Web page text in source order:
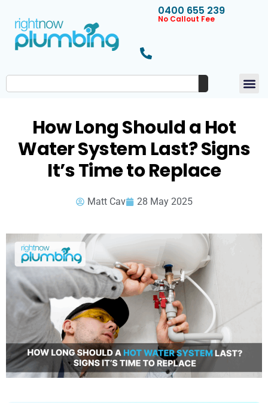
0400 655 239
No Callout Fee
How Long Should a Hot
Water System Last? Signs
It’s Time to Replace
Matt Cav 28 May 2025